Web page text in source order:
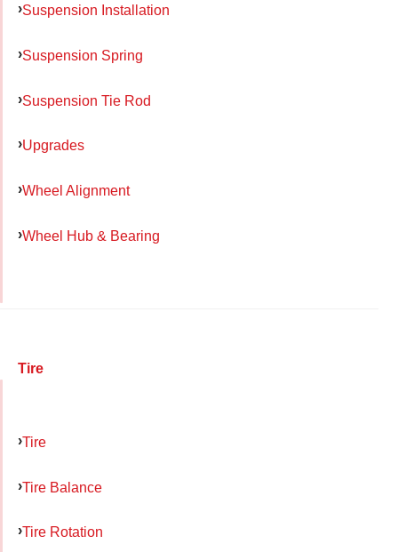
Suspension Installation
Suspension Spring
Suspension Tie Rod
Upgrades
Wheel Alignment
Wheel Hub & Bearing
Tire
Tire
Tire Balance
Tire Rotation